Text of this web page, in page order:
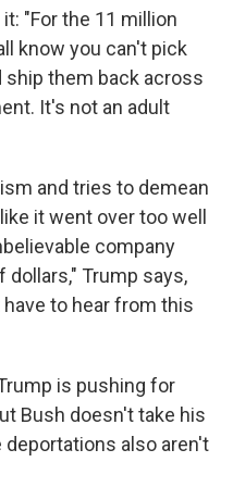
"For the 11 million
know you can't pick
ship them back across
It's not an adult
and tries to demean
it went over too well
company
Trump says,
to hear from this
is pushing for
Bush doesn't take his
deportations also aren't